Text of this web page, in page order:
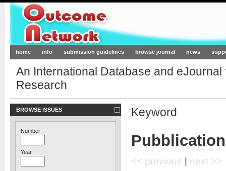
Outcome-Network.org
home info submission guidelines browse journal news
An International Database and
Research
BROWSE ISSUES
Number
Year
Keyword
<< previous | next >>